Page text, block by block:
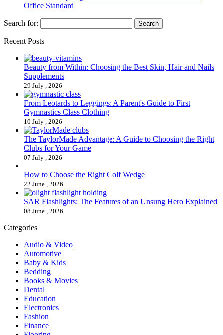
Office Standard
Search for:
Recent Posts
Beauty from Within: Choosing the Best Skin, Hair and Nails
Supplements
29 July , 2026
From Leotards to Leggings: A Parent's Guide to First
Gymnastics Class Clothing
10 July , 2026
The TaylorMade Advantage: A Guide to Choosing the Right
Clubs for Your Game
07 July , 2026
How to Choose the Right Golf Wedge
22 June , 2026
SAR Flashlights: The Features of an Unsung Hero Explained
08 June , 2026
Categories
Audio & Video
Automotive
Baby & Kids
Bedding
Books & Movies
Dental
Education
Electronics
Fashion
Finance